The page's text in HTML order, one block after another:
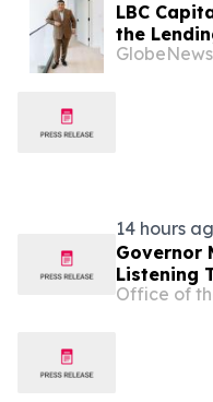
LBC
the
Leave in
14 hours
Governor
Listening
Office of